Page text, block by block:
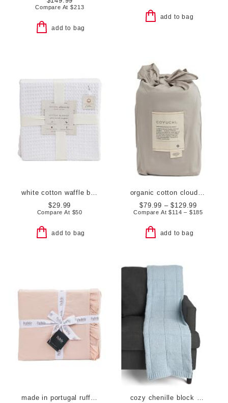
Compare At$213
add to bag
add to bag
white cotton waffle blanket
$29.99
Compare At $50
add to bag
organic cotton cloud soft sateen duvet cover
$79.99 – $129.99
Compare At$114 – $185
add to bag